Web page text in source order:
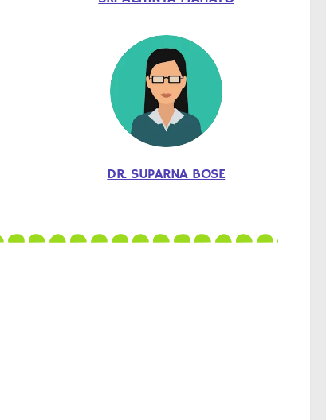
DR. SUPARNA BOSE